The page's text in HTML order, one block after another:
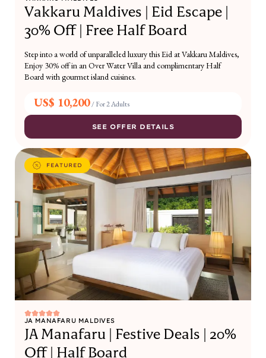
Vakkaru Maldives | Eid Escape |
30% Off | Free Half Board
Step into a world of unparalleled luxury this Eid at Vakkaru Maldives,
Enjoy 30% off in an Over Water Villa and complimentary Half
Board with gourmet island cuisines.
US$ 10,200/For 2 Adults
SEE OFFER DETAILS
FEATURED
JA MANAFARU MALDIVES
JA Manafaru | Festive Deals | 20%
Off | Half Board